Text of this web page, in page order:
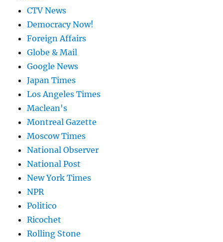
CTV News
Democracy Now!
Foreign Affairs
Globe & Mail
Google News
Japan Times
Los Angeles Times
Maclean's
Montreal Gazette
Moscow Times
National Observer
National Post
New York Times
NPR
Politico
Ricochet
Rolling Stone